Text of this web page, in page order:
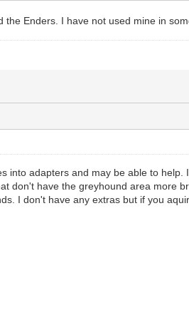
Enders. I have not used mine in
into adapters and may be able to
don't have the greyhound area more
I don't have any extras but if you